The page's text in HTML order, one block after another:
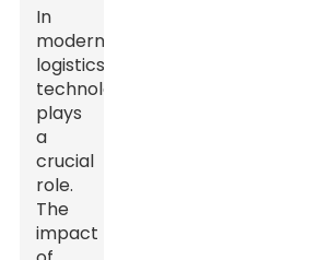
In
modern
logistics,
technology
plays
a
crucial
role.
The
impact